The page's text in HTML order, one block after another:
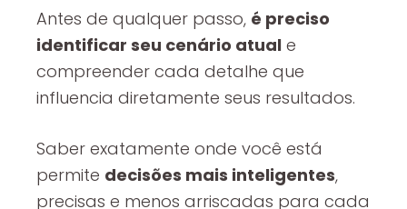
Antes de qualquer passo, é preciso
identificar seu cenário atual e
compreender cada detalhe que
influencia diretamente seus resultados.
Saber exatamente onde você está
permite decisões mais inteligentes,
precisas e menos arriscadas para cada